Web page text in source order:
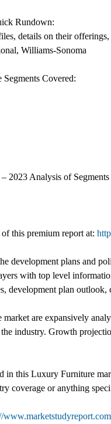
Rundown:
details on their
Williams-Sonoma
Covered:
2023 Analysis of
this premium report at:
development plans and
with top level
development plan
are expansively
industry. Growth
this Luxury Furniture
coverage or anything